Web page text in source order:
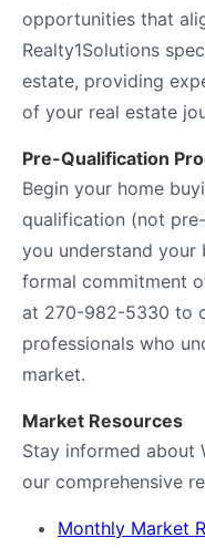
opportunities that
Realty1Solutions
estate, providing
of your real estate
Pre-Qualification
Begin your home
qualification (not
you understand
formal commitment
at 270-982-5330 to
professionals who
market.
Market Resources
Stay informed about
our comprehensive
Monthly Market